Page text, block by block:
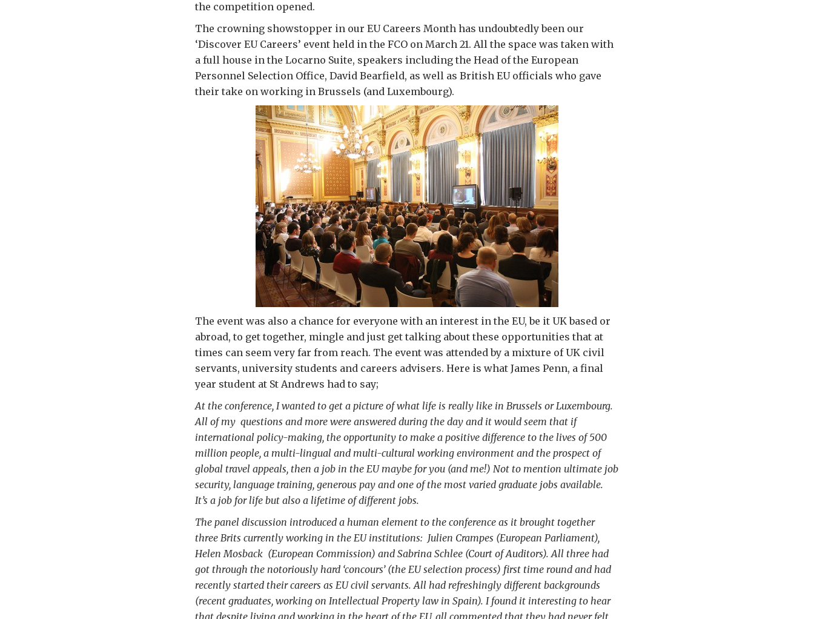
the competition opened.
The crowning showstopper in our EU Careers Month has undoubtedly been our
‘Discover EU Careers’ event held in the FCO on March 21. All the space was taken with
a full house in the Locarno Suite, speakers including the Head of the European
Personnel Selection Office, David Bearfield, as well as British EU officials who gave
their take on working in Brussels (and Luxembourg).
The event was also a chance for everyone with an interest in the EU, be it UK based or
abroad, to get together, mingle and just get talking about these opportunities that at
times can seem very far from reach. The event was attended by a mixture of UK civil
servants, university students and careers advisers. Here is what James Penn, a final
year student at St Andrews had to say;
At the conference, I wanted to get a picture of what life is really like in Brussels or Luxembourg.
All of my questions and more were answered during the day and it would seem that if
international policy-making, the opportunity to make a positive difference to the lives of 500
million people, a multi-lingual and multi-cultural working environment and the prospect of
global travel appeals, then a job in the EU maybe for you (and me!) Not to mention ultimate job
security, language training, generous pay and one of the most varied graduate jobs available.
It’s a job for life but also a lifetime of different jobs.
The panel discussion introduced a human element to the conference as it brought together
three Brits currently working in the EU institutions: Julien Crampes (European Parliament),
Helen Mosback (European Commission) and Sabrina Schlee (Court of Auditors). All three had
got through the notoriously hard ‘concours’ (the EU selection process) first time round and had
recently started their careers as EU civil servants. All had refreshingly different backgrounds
(recent graduates, working on Intellectual Property law in Spain). I found it interesting to hear
that despite living and working in the heart of the EU, all commented that they had never felt